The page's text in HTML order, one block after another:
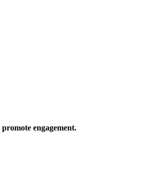
engagement.